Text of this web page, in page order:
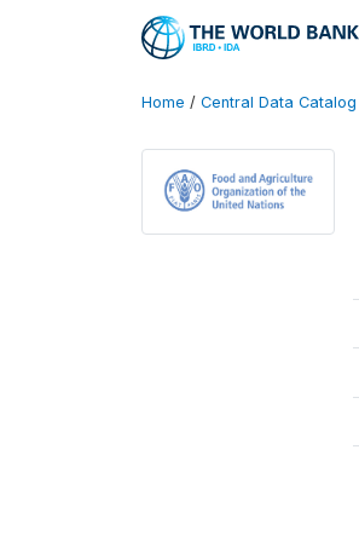
Home / Central Data Catalog